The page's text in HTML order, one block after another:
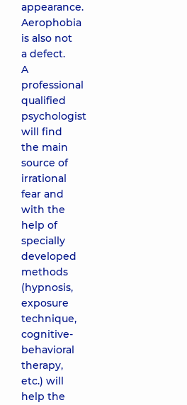
appearance.
Aerophobia
is also not
a defect.
A
professional
qualified
psychologist
will find
the main
source of
irrational
fear and
with the
help of
specially
developed
methods
(hypnosis,
exposure
technique,
cognitive-
behavioral
therapy,
etc.) will
help the